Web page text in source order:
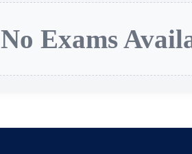
No Exams